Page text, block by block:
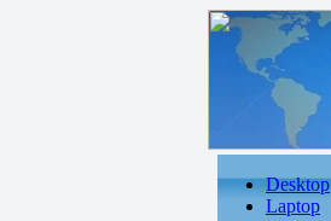
Desktop
Laptop